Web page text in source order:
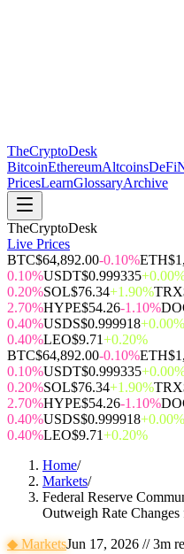
TheCryptoDesk
BitcoinEthereumAltcoinsDeFi
PricesLearnGlossaryArchive
TheCryptoDesk
Live Prices
BTC$64,892.00-0.10%ETH
0.10%USDT$0.999335
0.20%SOL$76.34+1.90%TRX
2.70%HYPE$54.26-1.10%
0.40%USDS$0.999918+0.00%
0.40%LEO$9.71+0.20%
BTC$64,892.00-0.10%ETH
0.10%USDT$0.999335
0.20%SOL$76.34+1.90%TRX
2.70%HYPE$54.26-1.10%
0.40%USDS$0.999918+0.00%
0.40%LEO$9.71+0.20%
Home/
Markets/
Federal Reserve
Outweigh Rate
◆MarketsJun 17, 2026 //3m